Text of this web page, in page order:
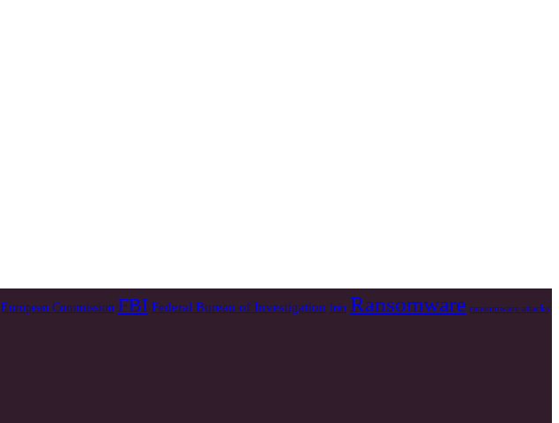
European Commission FBI Federal Bureau of Investigation Irán Ransomware ransomware attacks